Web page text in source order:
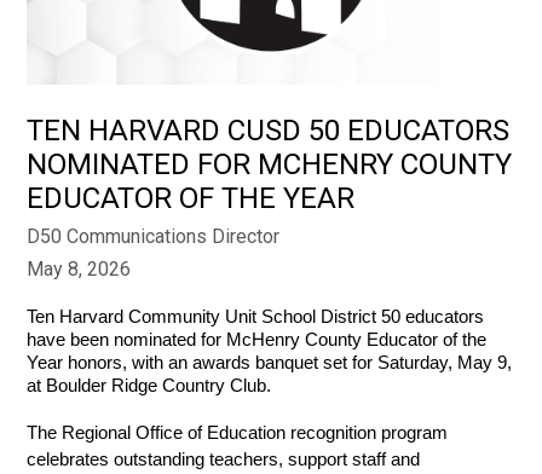
TEN HARVARD CUSD 50 EDUCATORS
NOMINATED FOR MCHENRY COUNTY
EDUCATOR OF THE YEAR
D50 Communications Director
May 8, 2026
Ten Harvard Community Unit School District 50 educators
have been nominated for McHenry County Educator of the
Year honors, with an awards banquet set for Saturday, May 9,
at Boulder Ridge Country Club.
The Regional Office of Education recognition program
celebrates outstanding teachers, support staff and